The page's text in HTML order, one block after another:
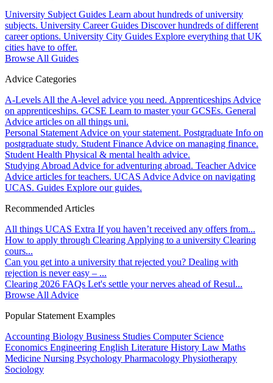
University Subject Guides Learn about hundreds of university
subjects. University Career Guides Discover hundreds of different
career options. University City Guides Explore everything that UK
cities have to offer.
Browse All Guides
Advice Categories
A-Levels All the A-level advice you need. Apprenticeships Advice
on apprenticeships. GCSE Learn to master your GCSEs. General
Advice articles on all things uni.
Personal Statement Advice on your statement. Postgraduate Info on
postgraduate study. Student Finance Advice on managing finance.
Student Health Physical & mental health advice.
Studying Abroad Advice for adventuring abroad. Teacher Advice
Advice articles for teachers. UCAS Advice Advice on navigating
UCAS. Guides Explore our guides.
Recommended Articles
All things UCAS Extra If you haven’t received any offers from...
How to apply through Clearing Applying to a university Clearing
cours...
Can you get into a university that rejected you? Dealing with
rejection is never easy – ...
Clearing 2026 FAQs Let's settle your nerves ahead of Resul...
Browse All Advice
Popular Statement Examples
Accounting Biology Business Studies Computer Science
Economics Engineering English Literature History Law Maths
Medicine Nursing Psychology Pharmacology Physiotherapy
Sociology